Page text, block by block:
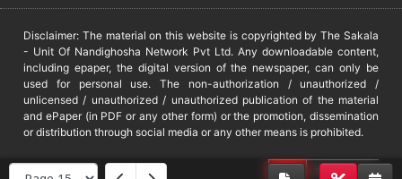
Disclaimer: The material on this website is copyrighted by The Sakala
- Unit Of Nandighosha Network Pvt Ltd. Any downloadable content,
including epaper, the digital version of the newspaper, can only be
used for personal use. The non-authorization / unauthorized /
unlicensed / unauthorized / unauthorized publication of the material
and ePaper (in PDF or any other form) or the promotion, dissemination
or distribution through social media or any other means is prohibited.
DMCA PROTECTED